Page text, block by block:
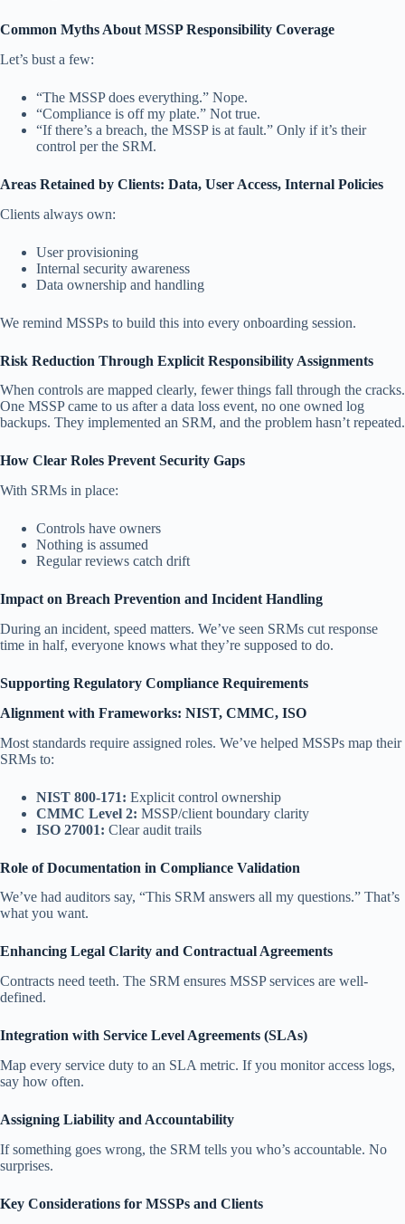
Common Myths About MSSP Responsibility Coverage
Let’s bust a few:
“The MSSP does everything.” Nope.
“Compliance is off my plate.” Not true.
“If there’s a breach, the MSSP is at fault.” Only if it’s their
control per the SRM.
Areas Retained by Clients: Data, User Access, Internal Policies
Clients always own:
User provisioning
Internal security awareness
Data ownership and handling
We remind MSSPs to build this into every onboarding session.
Risk Reduction Through Explicit Responsibility Assignments
When controls are mapped clearly, fewer things fall through the cracks.
One MSSP came to us after a data loss event, no one owned log
backups. They implemented an SRM, and the problem hasn’t repeated.
How Clear Roles Prevent Security Gaps
With SRMs in place:
Controls have owners
Nothing is assumed
Regular reviews catch drift
Impact on Breach Prevention and Incident Handling
During an incident, speed matters. We’ve seen SRMs cut response
time in half, everyone knows what they’re supposed to do.
Supporting Regulatory Compliance Requirements
Alignment with Frameworks: NIST, CMMC, ISO
Most standards require assigned roles. We’ve helped MSSPs map their
SRMs to:
NIST 800-171: Explicit control ownership
CMMC Level 2: MSSP/client boundary clarity
ISO 27001: Clear audit trails
Role of Documentation in Compliance Validation
We’ve had auditors say, “This SRM answers all my questions.” That’s
what you want.
Enhancing Legal Clarity and Contractual Agreements
Contracts need teeth. The SRM ensures MSSP services are well-
defined.
Integration with Service Level Agreements (SLAs)
Map every service duty to an SLA metric. If you monitor access logs,
say how often.
Assigning Liability and Accountability
If something goes wrong, the SRM tells you who’s accountable. No
surprises.
Key Considerations for MSSPs and Clients